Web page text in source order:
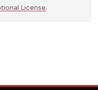
License.